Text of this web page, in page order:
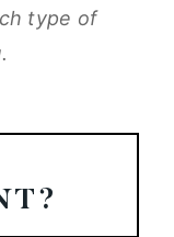
type of